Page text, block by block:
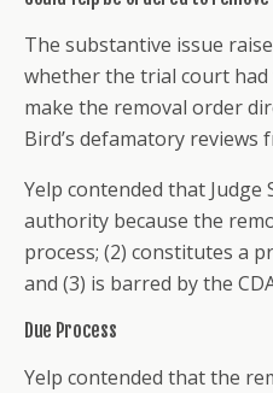
The substantive issue
whether the trial court
make the removal order
Bird’s defamatory reviews
Yelp contended that
authority because the
process; (2) constitutes a
and (3) is barred by the
Due Process
Yelp contended that the